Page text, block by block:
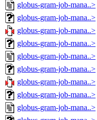
globus-gram-job-mana..>
globus-gram-job-mana..>
globus-gram-job-mana..>
globus-gram-job-mana..>
globus-gram-job-mana..>
globus-gram-job-mana..>
globus-gram-job-mana..>
globus-gram-job-mana..>
globus-gram-job-mana..>